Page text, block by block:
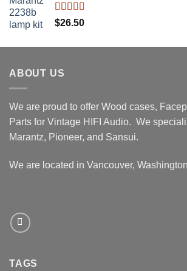
Rated5.00
out of 5
$26.50
ABOUT US
We are proud to offer Wood cases,
Parts for Vintage HIFI Audio. We
Marantz, Pioneer, and Sansui.
We are located in Vancouver,
TAGS